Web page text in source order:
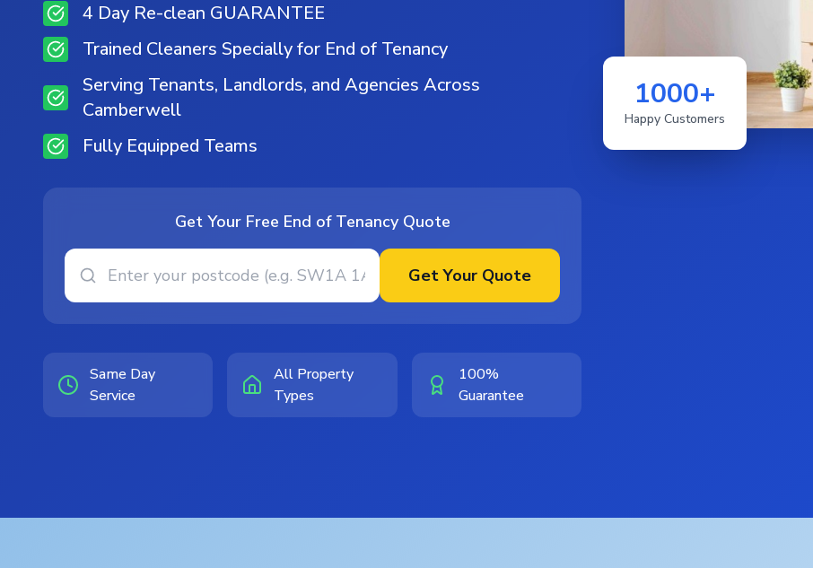
4 Day Re-clean GUARANTEE
Trained Cleaners Specially for End of Tenancy
Serving Tenants, Landlords, and Agencies Across
Camberwell
Fully Equipped Teams
Get Your Free End of Tenancy Quote
Get Your Quote
Same Day
Service
All Property
Types
100%
Guarantee
1000+
Happy Customers